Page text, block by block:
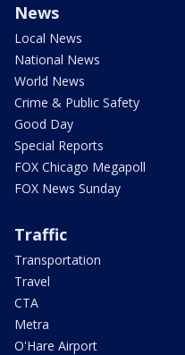
News
Local News
National News
World News
Crime & Public Safety
Good Day
Special Reports
FOX Chicago Megapoll
FOX News Sunday
Traffic
Transportation
Travel
CTA
Metra
O'Hare Airport